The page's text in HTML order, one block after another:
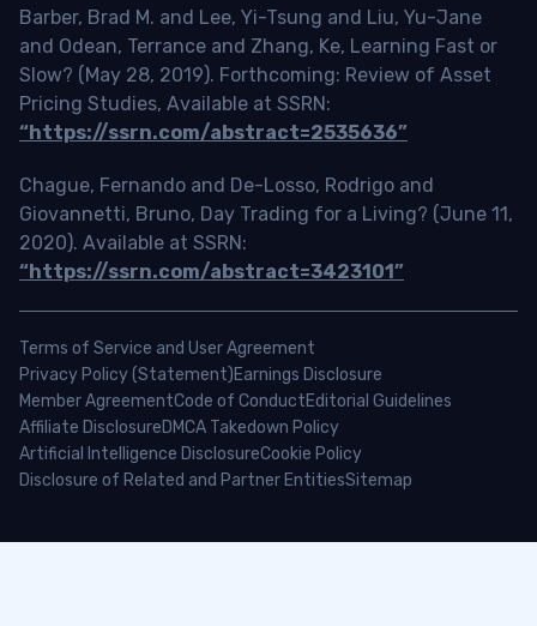
Barber, Brad M. and Lee, Yi-Tsung and Liu, Yu-Jane
and Odean, Terrance and Zhang, Ke, Learning Fast or
Slow? (May 28, 2019). Forthcoming: Review of Asset
Pricing Studies, Available at SSRN:
“https://ssrn.com/abstract=2535636”
Chague, Fernando and De-Losso, Rodrigo and
Giovannetti, Bruno, Day Trading for a Living? (June 11,
2020). Available at SSRN:
“https://ssrn.com/abstract=3423101”
Terms of Service and User Agreement
Privacy Policy (Statement)Earnings Disclosure
Member AgreementCode of ConductEditorial Guidelines
Affiliate DisclosureDMCA Takedown Policy
Artificial Intelligence DisclosureCookie Policy
Disclosure of Related and Partner EntitiesSitemap